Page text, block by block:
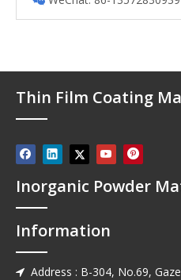
Thin Film Coating
Inorganic Powder
Information
 Address : B-304, No.69,